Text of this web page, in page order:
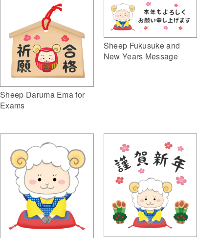
Sheep Daruma Ema for
Exams
Sheep Fukusuke and
New Years Message